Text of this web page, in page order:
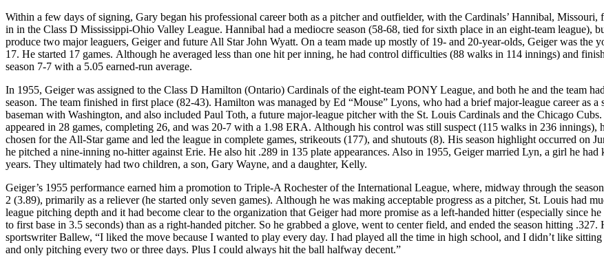
Within a few days of signing, Gary began his professional career both as a pitcher and outfielder, with the Cardinals’ Hannibal, Missouri,
in in the Class D Mississippi-Ohio Valley League. Hannibal had a mediocre season (58-68, tied for sixth place in an eight-team league),
produce two major leaguers, Geiger and future All Star John Wyatt. On a team made up mostly of 19- and 20-year-olds, Geiger was the
17. He started 17 games. Although he averaged less than one hit per inning, he had control difficulties (88 walks in 114 innings) and
season 7-7 with a 5.05 earned-run average.
In 1955, Geiger was assigned to the Class D Hamilton (Ontario) Cardinals of the eight-team PONY League, and both he and the team
season. The team finished in first place (82-43). Hamilton was managed by Ed “Mouse” Lyons, who had a brief major-league career as a
baseman with Washington, and also included Paul Toth, a future major-league pitcher with the St. Louis Cardinals and the Chicago
appeared in 28 games, completing 26, and was 20-7 with a 1.98 ERA. Although his control was still suspect (115 walks in 236 innings),
chosen for the All-Star game and led the league in complete games, strikeouts (177), and shutouts (8). His season highlight occurred on
he pitched a nine-inning no-hitter against Erie. He also hit .289 in 135 plate appearances. Also in 1955, Geiger married Lyn, a girl he had
years. They ultimately had two children, a son, Gary Wayne, and a daughter, Kelly.
Geiger’s 1955 performance earned him a promotion to Triple-A Rochester of the International League, where, midway through the
2 (3.89), primarily as a reliever (he started only seven games). Although he was making acceptable progress as a pitcher, St. Louis had
league pitching depth and it had become clear to the organization that Geiger had more promise as a left-handed hitter (especially since
to first base in 3.5 seconds) than as a right-handed pitcher. So he grabbed a glove, went to center field, and ended the season hitting .327.
sportswriter Ballew, “I liked the move because I wanted to play every day. I had played all the time in high school, and I didn’t like sitting
and only pitching every two or three days. Plus I could always hit the ball halfway decent.”